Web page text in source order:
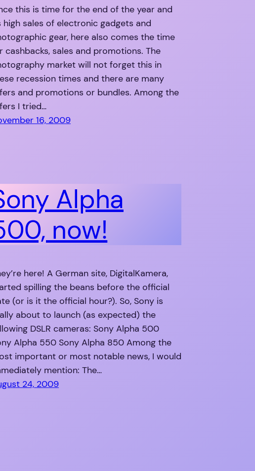
this is time for the end of the year and
high sales of electronic gadgets and
gear, here also comes the time
cashbacks, sales and promotions. The
market will not forget this in
recession times and there are many
and promotions or bundles. Among the
I tried…
16, 2009
Alpha
now!
here! A German site, DigitalKamera,
spilling the beans before the official
(or is it the official hour?). So, Sony is
about to launch (as expected) the
DSLR cameras: Sony Alpha 500
Alpha 550 Sony Alpha 850 Among the
important or most notable news, I would
mention: The…
24, 2009